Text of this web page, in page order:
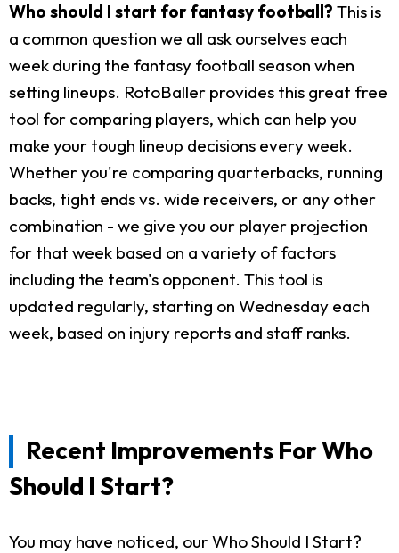
Who should I start for fantasy football? This is
a common question we all ask ourselves each
week during the fantasy football season when
setting lineups. RotoBaller provides this great free
tool for comparing players, which can help you
make your tough lineup decisions every week.
Whether you're comparing quarterbacks, running
backs, tight ends vs. wide receivers, or any other
combination - we give you our player projection
for that week based on a variety of factors
including the team's opponent. This tool is
updated regularly, starting on Wednesday each
week, based on injury reports and staff ranks.
Recent Improvements For Who
Should I Start?
You may have noticed, our Who Should I Start?